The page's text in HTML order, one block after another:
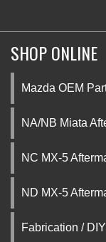
SHOP ONLINE
Mazda OEM
NA/NB Miata
NC MX-5
ND MX-5
Fabrication / DIY